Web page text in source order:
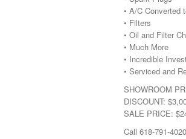
• A/C Converted
• Filters
• Oil and Filter
• Much More
• Incredible
• Serviced and
SHOWROOM
DISCOUNT:
SALE PRICE:
Call 618-791-